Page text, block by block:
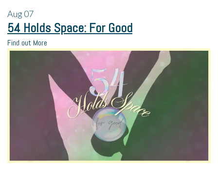
Aug07
54 Holds Space: For Good
Find out More